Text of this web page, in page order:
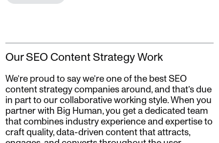
Our SEO Content Strategy Work
We’re proud to say we’re one of the best SEO
content strategy companies around, and that’s due
in part to our collaborative working style. When you
partner with Big Human, you get a dedicated team
that combines industry experience and expertise to
craft quality, data-driven content that attracts,